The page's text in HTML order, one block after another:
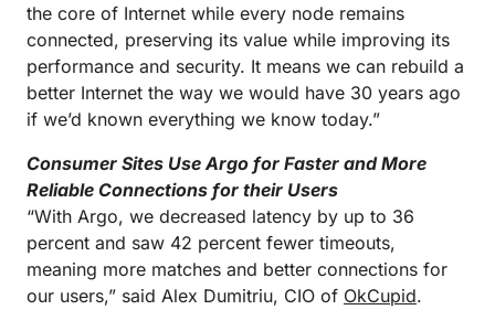
the core of Internet while every node remains
connected, preserving its value while improving its
performance and security. It means we can rebuild a
better Internet the way we would have 30 years ago
if we’d known everything we know today.”
Consumer Sites Use Argo for Faster and More
Reliable Connections for their Users
“With Argo, we decreased latency by up to 36
percent and saw 42 percent fewer timeouts,
meaning more matches and better connections for
our users,” said Alex Dumitriu, CIO of OkCupid.